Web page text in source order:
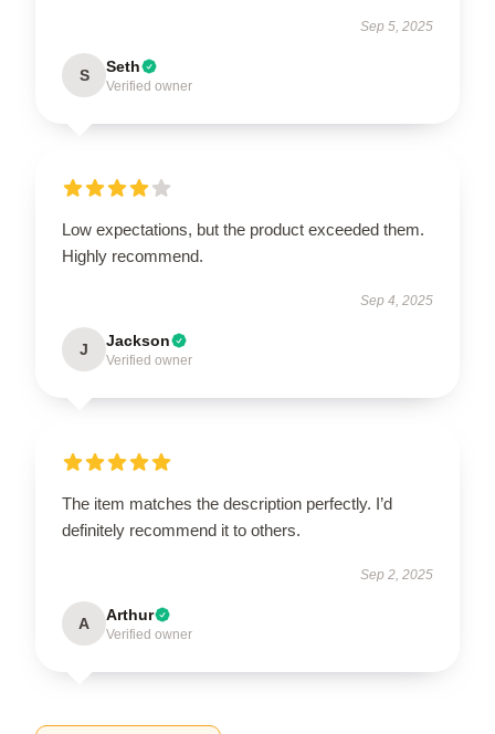
Sep 5, 2025
S Seth
Verified owner
Low expectations, but the product exceeded them.
Highly recommend.
Sep 4, 2025
J Jackson
Verified owner
The item matches the description perfectly. I’d
definitely recommend it to others.
Sep 2, 2025
A Arthur
Verified owner